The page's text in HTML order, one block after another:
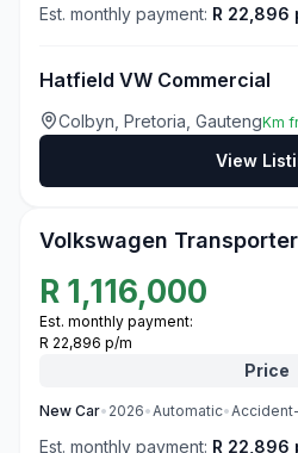
Est. monthly payment: R 22,896
Hatfield VW Commercial
Colbyn, Pretoria, GautengKm
View
Volkswagen Transporter
R 1,116,000
Est. monthly payment:
R 22,896 p/m
Price
New Car• 2026•Automatic•
Est. monthly payment: R 22,896